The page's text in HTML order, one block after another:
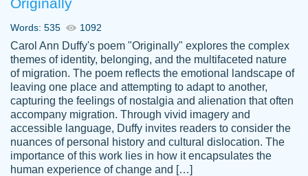
Kasean
D.
Amazing site to get the job done for your
papers that are challenging for you as a
student.
Words: 535 1092
Carol Ann Duffy's poem "Originally" explores the complex
themes of identity, belonging, and the multifaceted nature
of migration. The poem reflects the emotional landscape of
leaving one place and attempting to adapt to another,
capturing the feelings of nostalgia and alienation that often
accompany migration. Through vivid imagery and
accessible language, Duffy invites readers to consider the
nuances of personal history and cultural dislocation. The
importance of this work lies in how it encapsulates the
human experience of change and […]